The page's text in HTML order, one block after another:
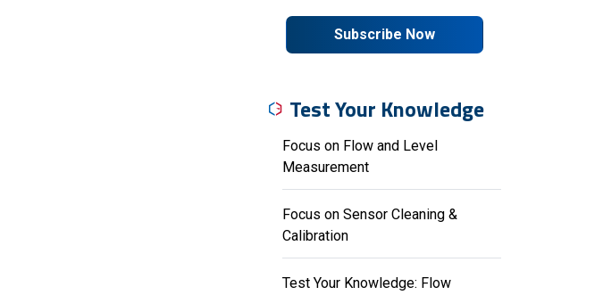
Subscribe Now
Test Your Knowledge
Focus on Flow and Level
Measurement
Focus on Sensor Cleaning &
Calibration
Test Your Knowledge: Flow